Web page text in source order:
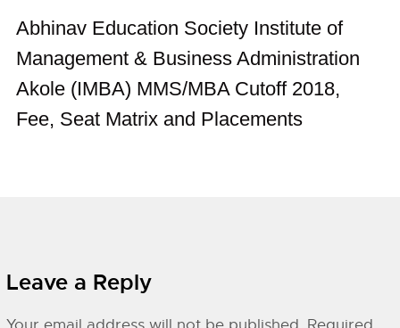
Abhinav Education Society Institute of
Management & Business Administration
Akole (IMBA) MMS/MBA Cutoff 2018,
Fee, Seat Matrix and Placements
Leave a Reply